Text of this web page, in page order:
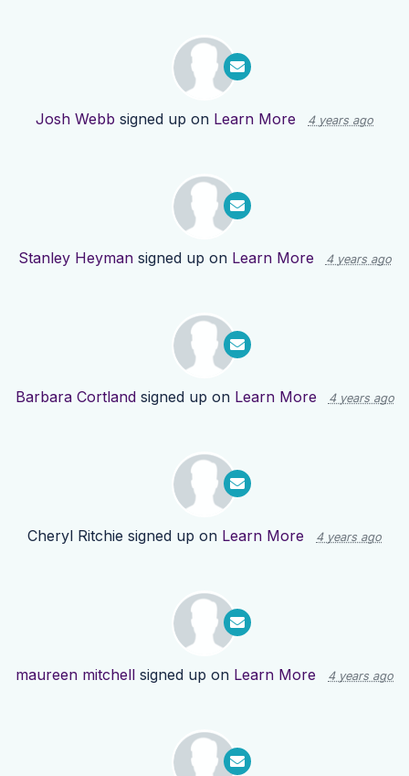
Josh Webb signed up on Learn More 4 years ago
Stanley Heymansigned up on Learn More 4 years ago
Barbara Cortlandsigned up on Learn More 4 years ago
Cheryl Ritchie signed up on Learn More 4 years ago
maureen mitchell signed up on Learn More 4 years ago